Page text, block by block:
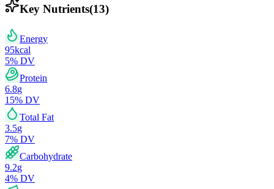
Key Nutrients(13)
Energy
95kcal
5% DV
Protein
6.8g
15% DV
Total Fat
3.5g
7% DV
Carbohydrate
9.2g
4% DV